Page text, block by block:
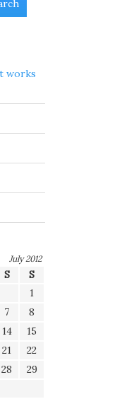
works
July 2012
S
S
1
7
8
14
15
21
22
28
29